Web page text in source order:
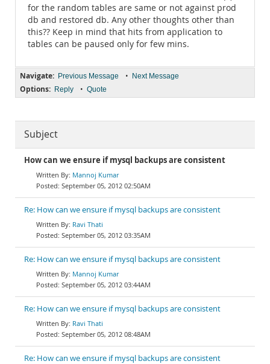
for the random tables are same or not against prod
db and restored db. Any other thoughts other than
this?? Keep in mind that hits from application to
tables can be paused only for few mins.
Navigate: Previous Message • Next Message
Options: Reply • Quote
Subject
How can we ensure if mysql backups are consistent
Mannoj Kumar
September 05, 2012 02:50AM
Re: How can we ensure if mysql backups are consistent
Ravi Thati
September 05, 2012 03:35AM
Re: How can we ensure if mysql backups are consistent
Mannoj Kumar
September 05, 2012 03:44AM
Re: How can we ensure if mysql backups are consistent
Ravi Thati
September 05, 2012 08:48AM
Re: How can we ensure if mysql backups are consistent